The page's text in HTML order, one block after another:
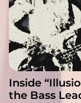
Inside
the Bass